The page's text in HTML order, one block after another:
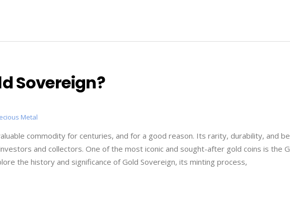
Sovereign?
Metal
commodity for centuries, and for a good reason. Its rarity, durability, and
and collectors. One of the most iconic and sought-after gold coins is the
the history and significance of Gold Sovereign, its minting process,